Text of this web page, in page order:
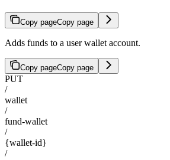
Copy pageCopy page
Adds funds to a user wallet account.
Copy pageCopy page
PUT
/
wallet
/
fund-wallet
/
{wallet-id}
/